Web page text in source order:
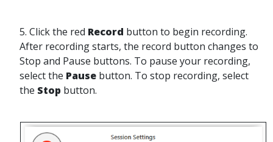
5. Click the red Record button to begin recording.
After recording starts, the record button changes to
Stop and Pause buttons. To pause your recording,
select the Pause button. To stop recording, select
the Stop button.